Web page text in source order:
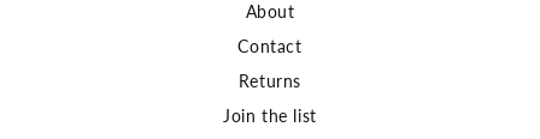
About
Contact
Returns
Join the list